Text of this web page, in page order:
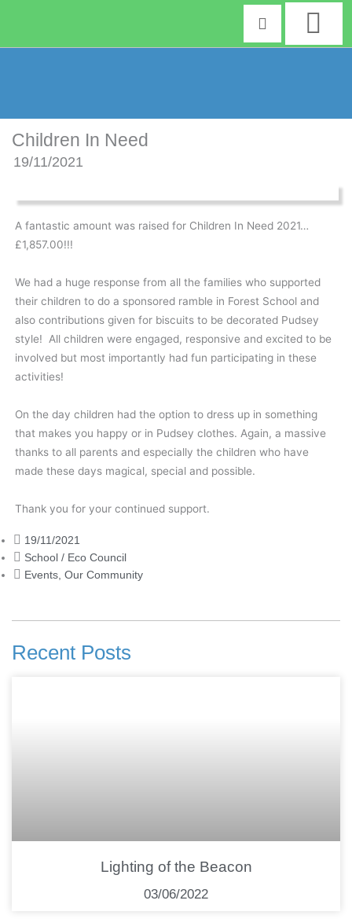
Children In Need
19/11/2021
A fantastic amount was raised for Children In Need 2021…
£1,857.00!!!
We had a huge response from all the families who supported
their children to do a sponsored ramble in Forest School and
also contributions given for biscuits to be decorated Pudsey
style! All children were engaged, responsive and excited to be
involved but most importantly had fun participating in these
activities!
On the day children had the option to dress up in something
that makes you happy or in Pudsey clothes. Again, a massive
thanks to all parents and especially the children who have
made these days magical, special and possible.
Thank you for your continued support.
19/11/2021
School / Eco Council
Events, Our Community
Recent Posts
Lighting of the Beacon
03/06/2022